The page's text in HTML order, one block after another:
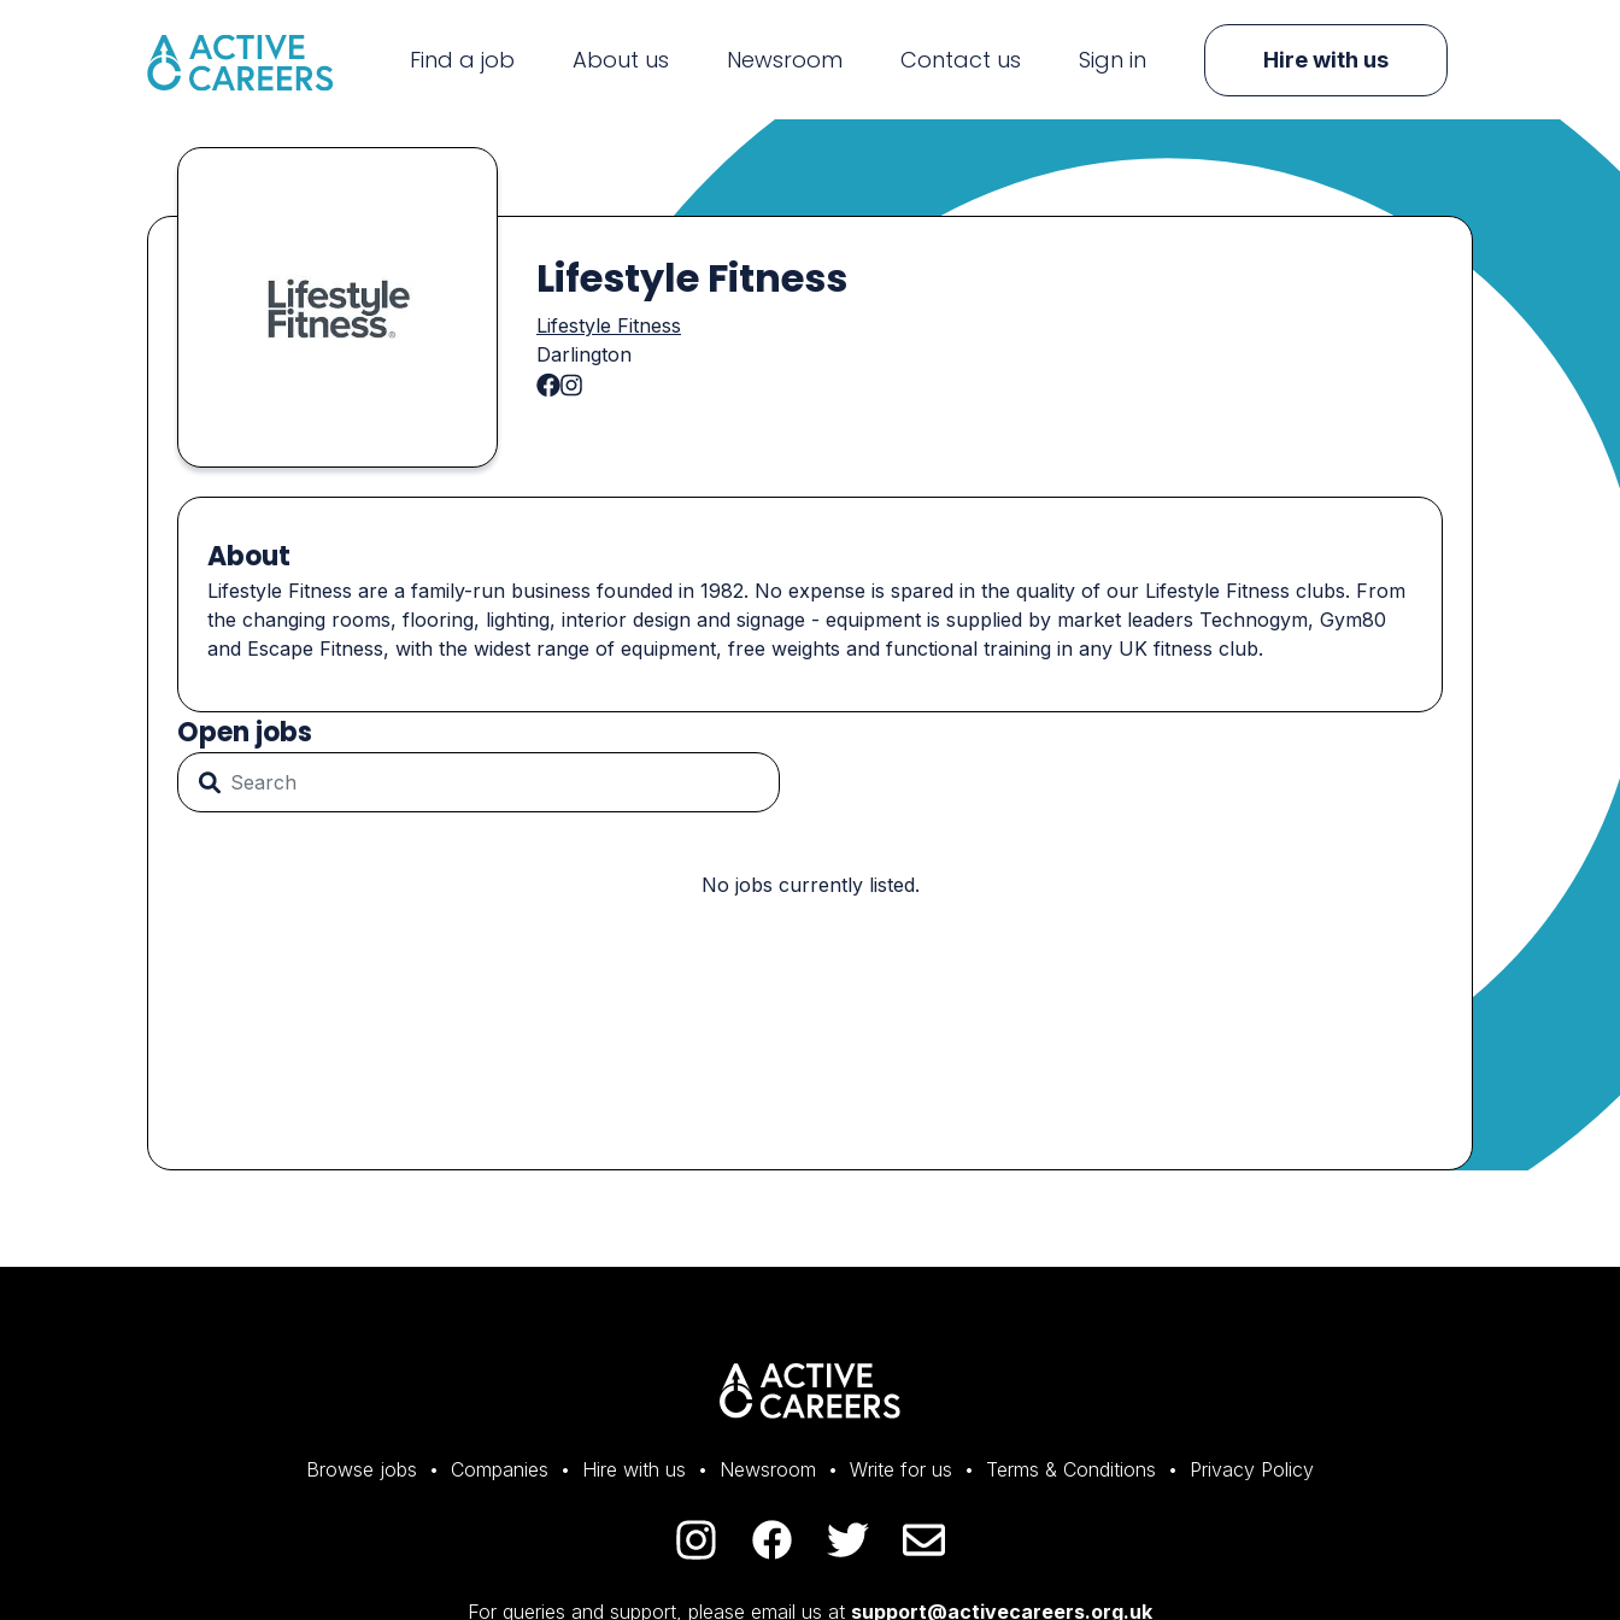
Find a job About us Newsroom Contact us Sign in Hire with us
Lifestyle Fitness
Lifestyle Fitness
Darlington
About
Lifestyle Fitness are a family-run business founded in 1982. No expense is spared in the quality of our Lifestyle Fitness clubs. From
the changing rooms, flooring, lighting, interior design and signage - equipment is supplied by market leaders Technogym, Gym80
and Escape Fitness, with the widest range of equipment, free weights and functional training in any UK fitness club.
Open jobs
No jobs currently listed.
Browse jobs Companies Hire with us Newsroom Write for us Terms & Conditions Privacy Policy
For queries and support, please email us at support@activecareers.org.uk